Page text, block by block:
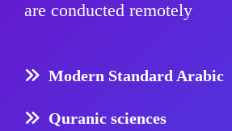
are conducted remotely
Modern Standard Arabic
Quranic sciences